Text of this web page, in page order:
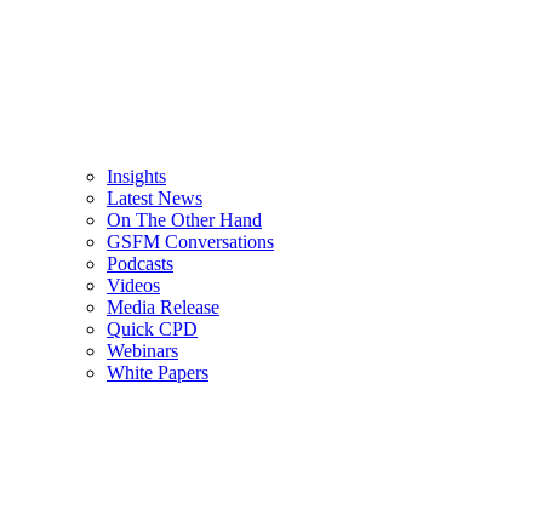
Insights
Latest News
On The Other Hand
GSFM Conversations
Podcasts
Videos
Media Release
Quick CPD
Webinars
White Papers